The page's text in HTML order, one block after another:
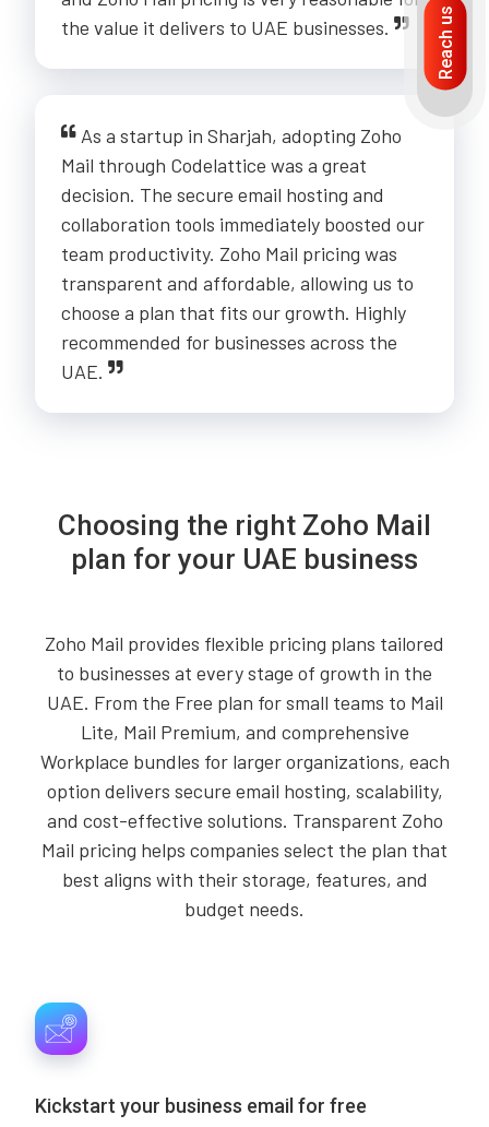
the value it delivers to UAE businesses.
As a startup in Sharjah, adopting Zoho
Mail through Codelattice was a great
decision. The secure email hosting and
collaboration tools immediately boosted our
team productivity. Zoho Mail pricing was
transparent and affordable, allowing us to
choose a plan that fits our growth. Highly
recommended for businesses across the
UAE.
Choosing the right Zoho Mail
plan for your UAE business
Zoho Mail provides flexible pricing plans tailored
to businesses at every stage of growth in the
UAE. From the Free plan for small teams to Mail
Lite, Mail Premium, and comprehensive
Workplace bundles for larger organizations, each
option delivers secure email hosting, scalability,
and cost-effective solutions. Transparent Zoho
Mail pricing helps companies select the plan that
best aligns with their storage, features, and
budget needs.
Kickstart your business email for free
Reach us